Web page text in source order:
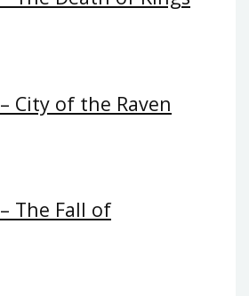
City of the Raven
The Fall of